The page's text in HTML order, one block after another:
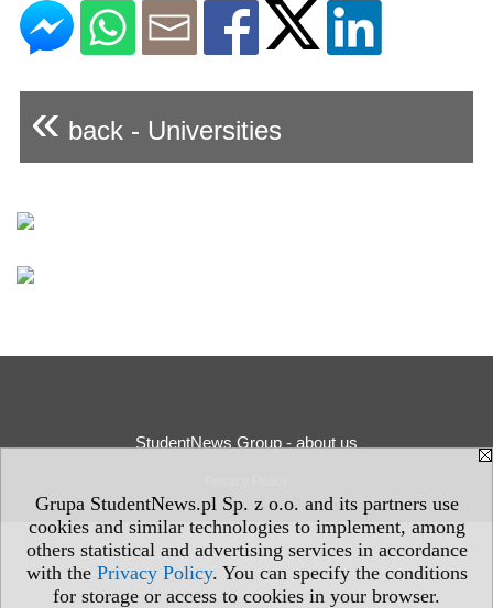
Grupa StudentNews.pl Sp. z o.o. and its partners use
cookies and similar technologies to implement, among
others statistical and advertising services in accordance
with the Privacy Policy. You can specify the conditions
for storage or access to cookies in your browser.
« back - Universities
StudentNews Group - about us